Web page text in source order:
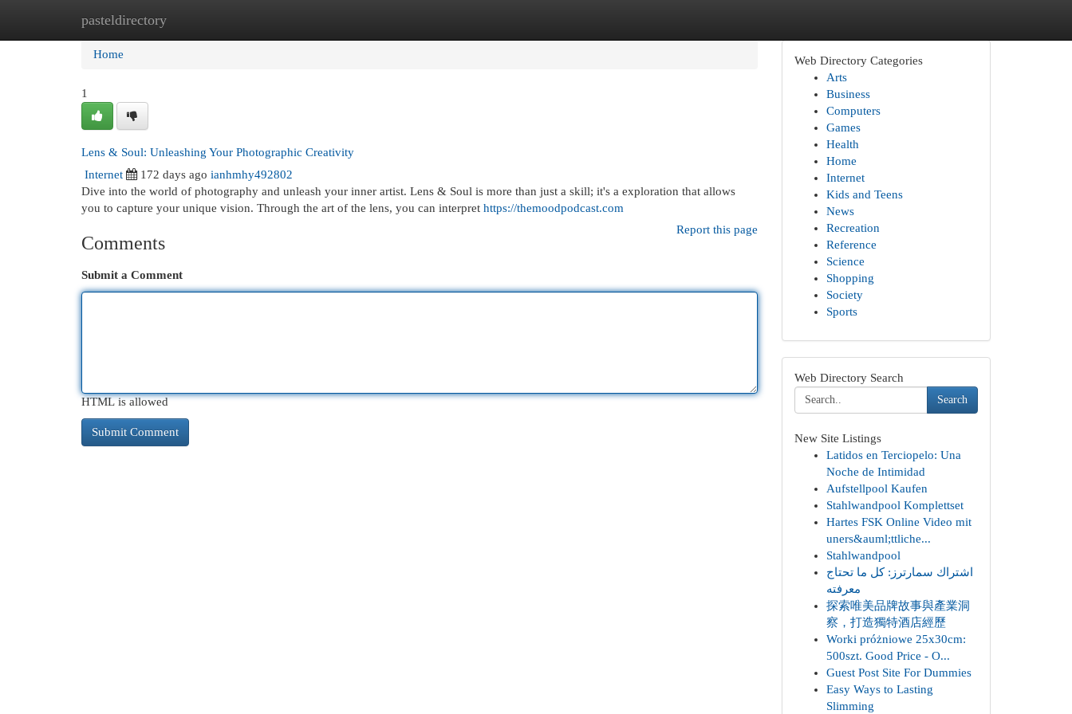
pasteldirectory
Home New Site Listings
Home
1
Lens & Soul: Unleashing Your Photographic Creativity
Internet
172 days ago ianhmhy492802
Dive into the world of photography and unleash your inner artist. Lens & Soul is more than just a skill; it's a exploration that allows
you to capture your unique vision. Through the art of the lens, you can interpret https://themoodpodcast.com
Report this page
Comments
Submit a Comment
HTML is allowed
Web Directory Categories
Arts
Business
Computers
Games
Health
Home
Internet
Kids and Teens
News
Recreation
Reference
Science
Shopping
Society
Sports
Web Directory Search
Search
New Site Listings
Latidos en Terciopelo: Una
Noche de Intimidad
Aufstellpool Kaufen
Stahlwandpool Komplettset
Hartes FSK Online Video mit
uners&auml;ttliche...
Stahlwandpool
اشتراك سمارترز: كل ما تحتاج
معرفته
探索唯美品牌故事與產業洞
察，打造獨特酒店經歷
Worki próżniowe 25x30cm:
500szt. Good Price - O...
Guest Post Site For Dummies
Easy Ways to Lasting
Slimming